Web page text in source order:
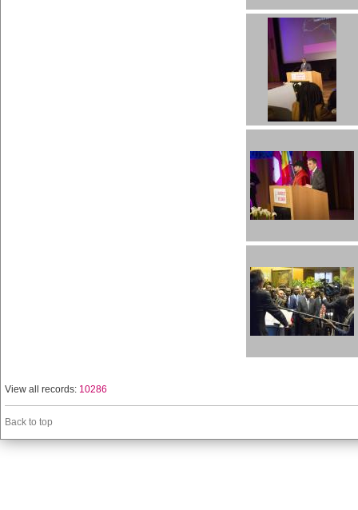
View all records: 10286
Back to top